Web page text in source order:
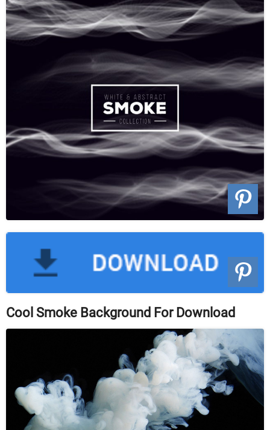
Cool Smoke Background For Download